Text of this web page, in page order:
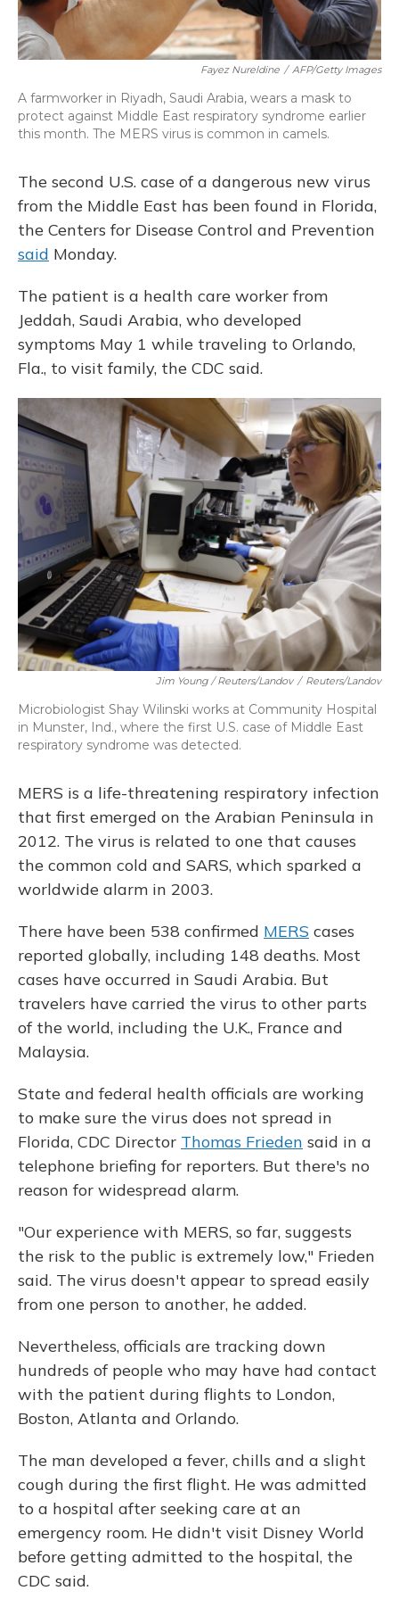
Fayez Nureldine / AFP/Getty Images
A farmworker in Riyadh, Saudi Arabia, wears a mask to
protect against Middle East respiratory syndrome earlier
this month. The MERS virus is common in camels.
The second U.S. case of a dangerous new virus
from the Middle East has been found in Florida,
the Centers for Disease Control and Prevention
said Monday.
The patient is a health care worker from
Jeddah, Saudi Arabia, who developed
symptoms May 1 while traveling to Orlando,
Fla., to visit family, the CDC said.
Jim Young / Reuters/Landov / Reuters/Landov
Microbiologist Shay Wilinski works at Community Hospital
in Munster, Ind., where the first U.S. case of Middle East
respiratory syndrome was detected.
MERS is a life-threatening respiratory infection
that first emerged on the Arabian Peninsula in
2012. The virus is related to one that causes
the common cold and SARS, which sparked a
worldwide alarm in 2003.
There have been 538 confirmed MERS cases
reported globally, including 148 deaths. Most
cases have occurred in Saudi Arabia. But
travelers have carried the virus to other parts
of the world, including the U.K., France and
Malaysia.
State and federal health officials are working
to make sure the virus does not spread in
Florida, CDC Director Thomas Frieden said in a
telephone briefing for reporters. But there's no
reason for widespread alarm.
"Our experience with MERS, so far, suggests
the risk to the public is extremely low," Frieden
said. The virus doesn't appear to spread easily
from one person to another, he added.
Nevertheless, officials are tracking down
hundreds of people who may have had contact
with the patient during flights to London,
Boston, Atlanta and Orlando.
The man developed a fever, chills and a slight
cough during the first flight. He was admitted
to a hospital after seeking care at an
emergency room. He didn't visit Disney World
before getting admitted to the hospital, the
CDC said.